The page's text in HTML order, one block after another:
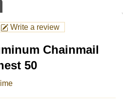
Write a review
Chainmail
50